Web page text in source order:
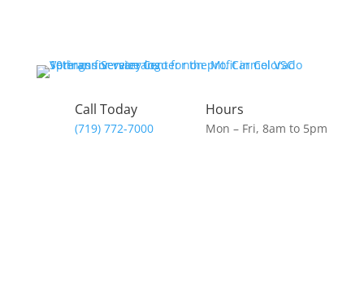
Call Today
(719) 772-7000
Hours
Mon – Fri, 8am to 5pm